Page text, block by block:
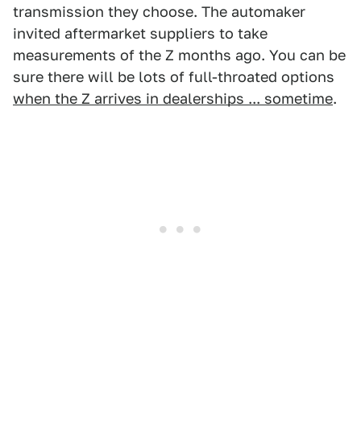
transmission they choose. The automaker
invited aftermarket suppliers to take
measurements of the Z months ago. You can be
sure there will be lots of full-throated options
when the Z arrives in dealerships ... sometime.